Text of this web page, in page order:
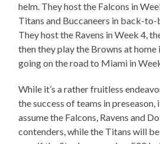
helm. They host the Falcons in
Titans and Buccaneers in back-to-
They host the Ravens in Week 4,
then they play the Browns at
going on the road to Miami in
While it’s a rather fruitless
the success of teams in preseason,
assume the Falcons, Ravens and
contenders, while the Titans will